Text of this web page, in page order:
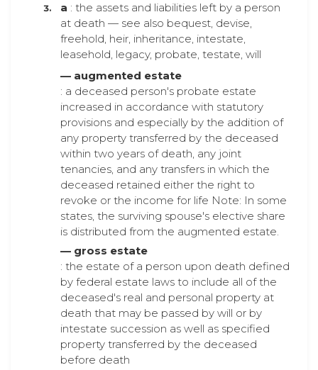
a : the assets and liabilities left by a person
at death — see also bequest, devise,
freehold, heir, inheritance, intestate,
leasehold, legacy, probate, testate, will
— augmented estate
: a deceased person's probate estate
increased in accordance with statutory
provisions and especially by the addition of
any property transferred by the deceased
within two years of death, any joint
tenancies, and any transfers in which the
deceased retained either the right to
revoke or the income for life Note: In some
states, the surviving spouse's elective share
is distributed from the augmented estate.
— gross estate
: the estate of a person upon death defined
by federal estate laws to include all of the
deceased's real and personal property at
death that may be passed by will or by
intestate succession as well as specified
property transferred by the deceased
before death